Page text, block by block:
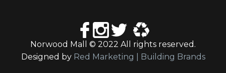
Norwood Mall © 2022 All rights reserved.
Designed by Red Marketing | Building Brands